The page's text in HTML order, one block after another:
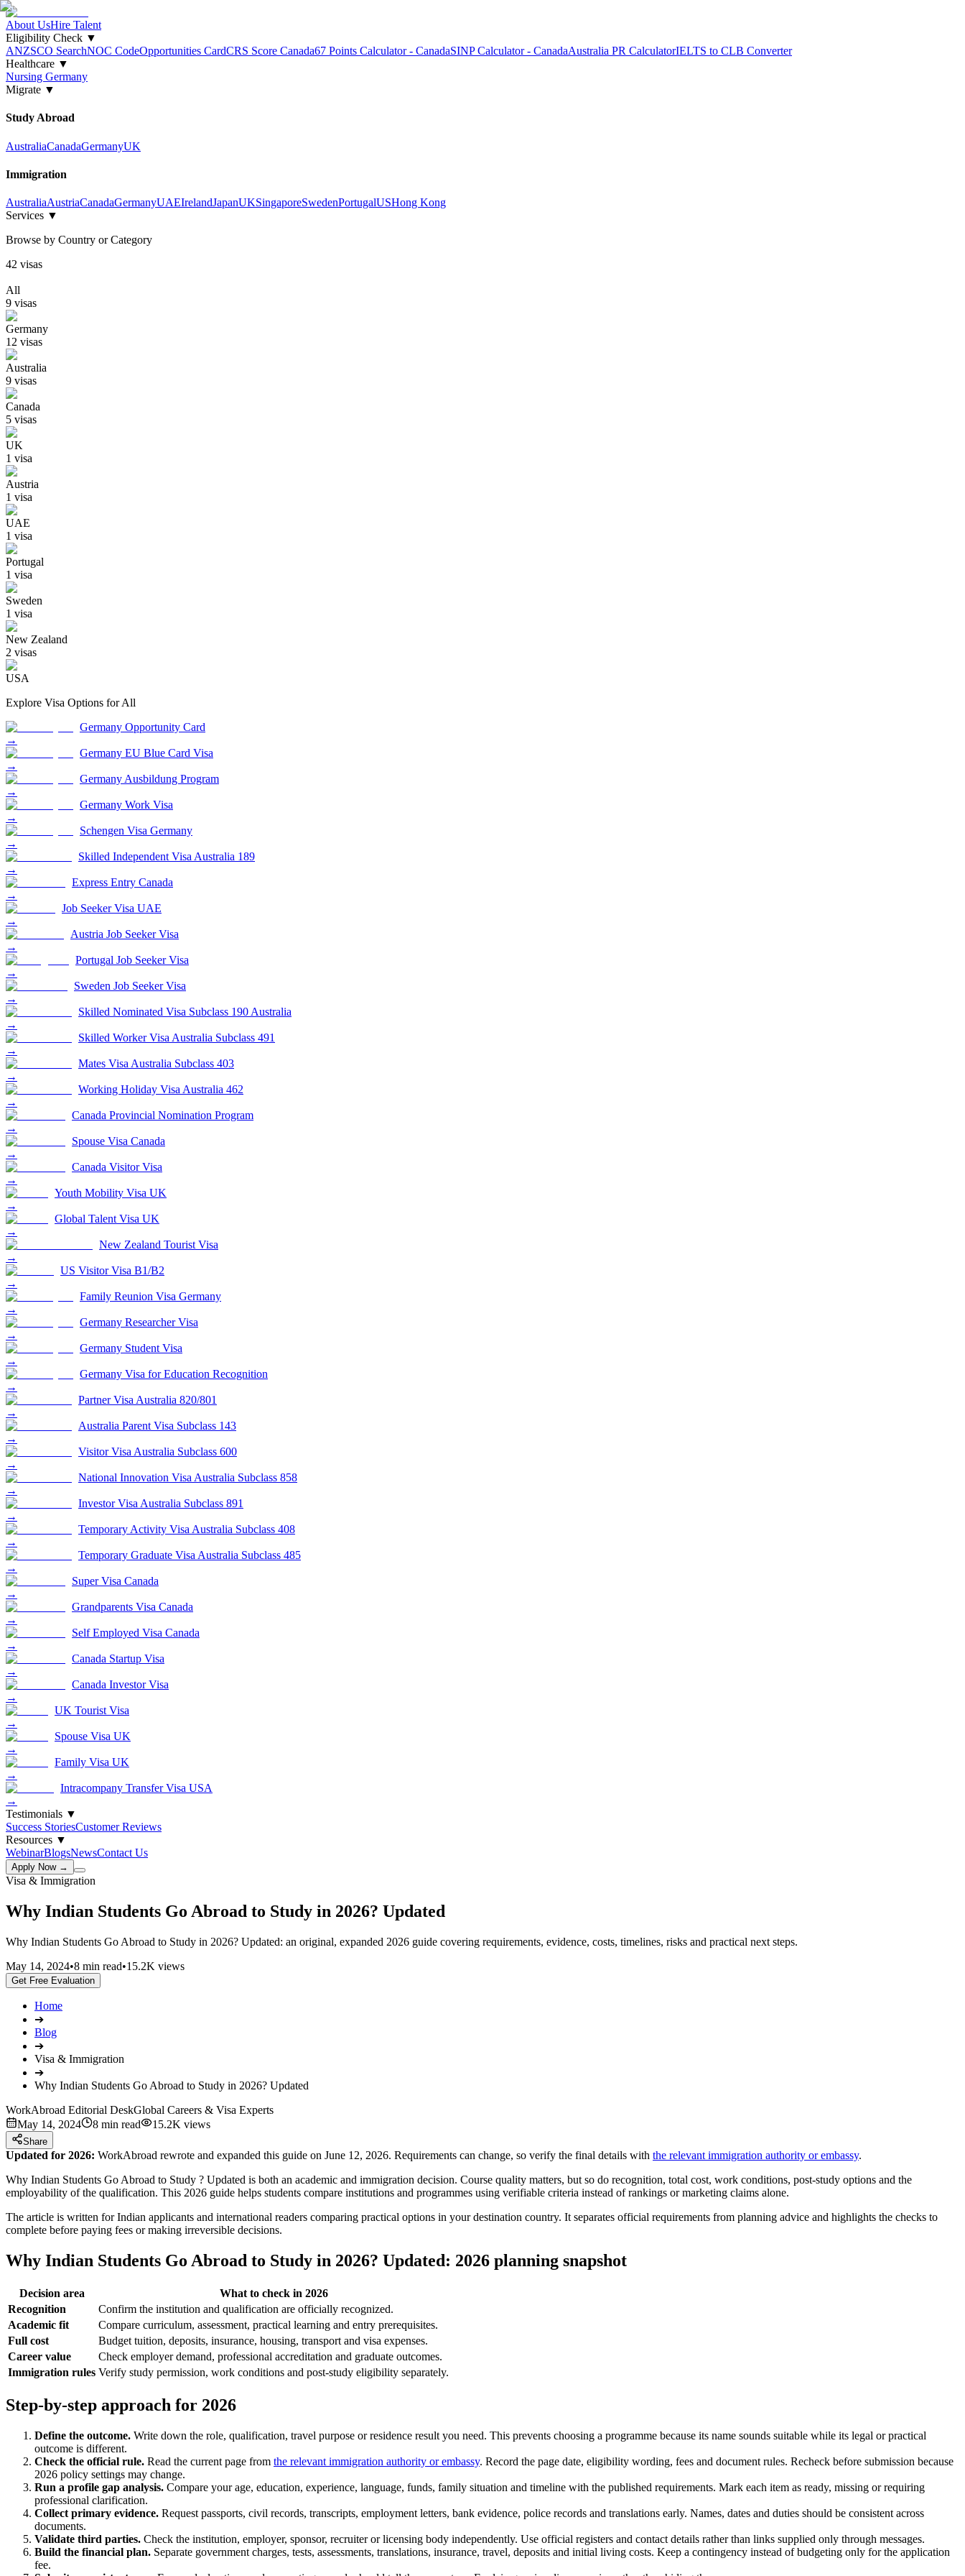
About UsHire Talent
Eligibility Check ▼
ANZSCO SearchNOC CodeOpportunities CardCRS Score Canada67 Points Calculator - CanadaSINP Calculator - CanadaAustralia PR CalculatorIELTS to CLB Converter
Healthcare ▼
Nursing Germany
Migrate ▼
Study Abroad
AustraliaCanadaGermanyUK
Immigration
AustraliaAustriaCanadaGermanyUAEIrelandJapanUKSingaporeSwedenPortugalUSHong Kong
Services ▼
Browse by Country or Category
42 visas
All
9 visas
Germany
12 visas
Australia
9 visas
Canada
5 visas
UK
1 visa
Austria
1 visa
UAE
1 visa
Portugal
1 visa
Sweden
1 visa
New Zealand
2 visas
USA
Explore Visa Options for All
Germany Opportunity Card
→
Germany EU Blue Card Visa
→
Germany Ausbildung Program
→
Germany Work Visa
→
Schengen Visa Germany
→
Skilled Independent Visa Australia 189
→
Express Entry Canada
→
Job Seeker Visa UAE
→
Austria Job Seeker Visa
→
Portugal Job Seeker Visa
→
Sweden Job Seeker Visa
→
Skilled Nominated Visa Subclass 190 Australia
→
Skilled Worker Visa Australia Subclass 491
→
Mates Visa Australia Subclass 403
→
Working Holiday Visa Australia 462
→
Canada Provincial Nomination Program
→
Spouse Visa Canada
→
Canada Visitor Visa
→
Youth Mobility Visa UK
→
Global Talent Visa UK
→
New Zealand Tourist Visa
→
US Visitor Visa B1/B2
→
Family Reunion Visa Germany
→
Germany Researcher Visa
→
Germany Student Visa
→
Germany Visa for Education Recognition
→
Partner Visa Australia 820/801
→
Australia Parent Visa Subclass 143
→
Visitor Visa Australia Subclass 600
→
National Innovation Visa Australia Subclass 858
→
Investor Visa Australia Subclass 891
→
Temporary Activity Visa Australia Subclass 408
→
Temporary Graduate Visa Australia Subclass 485
→
Super Visa Canada
→
Grandparents Visa Canada
→
Self Employed Visa Canada
→
Canada Startup Visa
→
Canada Investor Visa
→
UK Tourist Visa
→
Spouse Visa UK
→
Family Visa UK
→
Intracompany Transfer Visa USA
→
Testimonials ▼
Success StoriesCustomer Reviews
Resources ▼
WebinarBlogsNewsContact Us
Apply Now →
Visa & Immigration
Why Indian Students Go Abroad to Study in 2026? Updated
Why Indian Students Go Abroad to Study in 2026? Updated: an original, expanded 2026 guide covering requirements, evidence, costs, timelines, risks and practical next steps.
May 14, 2024•8 min read•15.2K views
Get Free Evaluation
Home
➔
Blog
➔
Visa & Immigration
➔
Why Indian Students Go Abroad to Study in 2026? Updated
WorkAbroad Editorial DeskGlobal Careers & Visa Experts
May 14, 2024
8 min read 15.2K views
Share
Updated for 2026: WorkAbroad rewrote and expanded this guide on June 12, 2026. Requirements can change, so verify the final details with the relevant immigration authority or embassy.
Why Indian Students Go Abroad to Study ? Updated is both an academic and immigration decision. Course quality matters, but so do recognition, total cost, work conditions, post-study options and the
employability of the qualification. This 2026 guide helps students compare institutions and programmes using verifiable criteria instead of rankings or marketing claims alone.
The article is written for Indian applicants and international readers comparing practical options in your destination country. It separates official requirements from planning advice and highlights the checks to
complete before paying fees or making irreversible decisions.
Why Indian Students Go Abroad to Study in 2026? Updated: 2026 planning snapshot
Decision area
What to check in 2026
Recognition
Confirm the institution and qualification are officially recognized.
Academic fit
Compare curriculum, assessment, practical learning and entry prerequisites.
Full cost
Budget tuition, deposits, insurance, housing, transport and visa expenses.
Career value
Check employer demand, professional accreditation and graduate outcomes.
Immigration rules Verify study permission, work conditions and post-study eligibility separately.
Step-by-step approach for 2026
Define the outcome. Write down the role, qualification, travel purpose or residence result you need. This prevents choosing a programme because its name sounds suitable while its legal or practical
outcome is different.
Check the official rule. Read the current page from the relevant immigration authority or embassy. Record the page date, eligibility wording, fees and document rules. Recheck before submission because
2026 policy settings may change.
Run a profile gap analysis. Compare your age, education, experience, language, funds, family situation and timeline with the published requirements. Mark each item as ready, missing or requiring
professional clarification.
Collect primary evidence. Request passports, civil records, transcripts, employment letters, bank evidence, police records and translations early. Names, dates and duties should be consistent across
documents.
Validate third parties. Check the institution, employer, sponsor, recruiter or licensing body independently. Use official registers and contact details rather than links supplied only through messages.
Build the financial plan. Separate government charges, tests, assessments, translations, insurance, travel, deposits and initial living costs. Keep a contingency instead of budgeting only for the application
fee.